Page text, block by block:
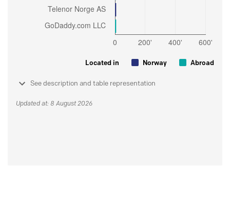
Located in Norway Abroad
See description and table representation
Updated at: 8 August 2026